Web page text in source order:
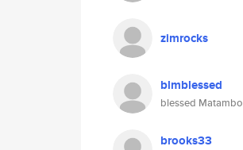
zimrocks
blmblessed
blessed Matambo
brooks33